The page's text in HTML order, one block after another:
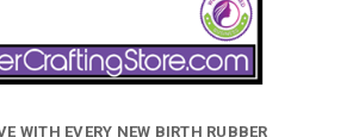
WITH EVERY NEW BIRTH RUBBER